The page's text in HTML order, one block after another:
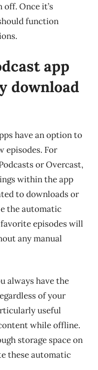
Once it’s
function
app
download
have an option to
episodes. For
or Overcast,
within the app
to downloads or
the automatic
episodes will
any manual
always have the
of your
useful
while offline.
storage space on
these automatic